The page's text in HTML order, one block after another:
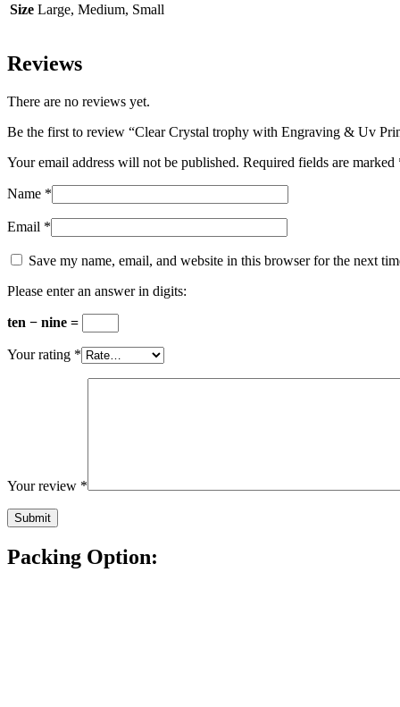
Size Large, Medium, Small
Reviews
There are no reviews yet.
Be the first to review “Clear Crystal trophy with Engraving & Uv
Your email address will not be published. Required fields are marked
Name *
Email *
Save my name, email, and website in this browser for the next
Please enter an answer in digits:
ten − nine =
Your rating *
Your review *
Packing Option: